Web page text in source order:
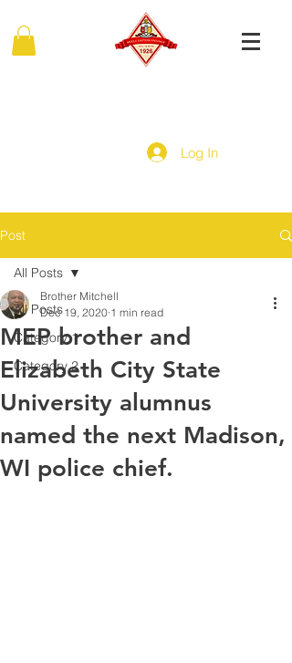
Log In
Post
All Posts
Category 1
Category 2
All Posts
MEP brother and
Elizabeth City State
University alumnus
named the next Madison,
WI police chief.
Brother Mitchell
Dec 19, 2020 1 min read